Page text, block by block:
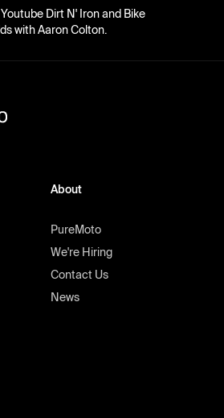
Dirt N' Iron and Bike
with Aaron Colton.
About
PureMoto
We're Hiring
Contact Us
News